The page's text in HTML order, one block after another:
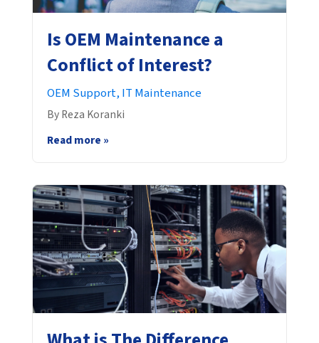
Is OEM Maintenance a
Conflict of Interest?
OEM Support, IT Maintenance
By Reza Koranki
Read more »